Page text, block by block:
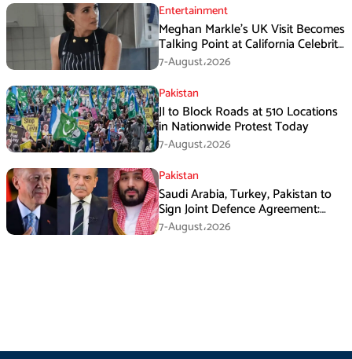
Entertainment
Meghan Markle’s UK Visit Becomes
Talking Point at California Celebrity
Dinner
7-August،2026
Pakistan
JI to Block Roads at 510 Locations
in Nationwide Protest Today
7-August،2026
Pakistan
Saudi Arabia, Turkey, Pakistan to
Sign Joint Defence Agreement:
Report
7-August،2026